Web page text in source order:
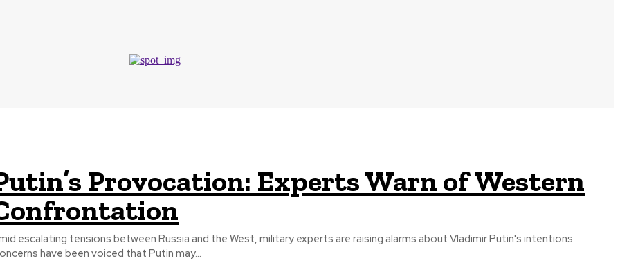
Provocation: Experts Warn of Western
escalating tensions between Russia and the West, military experts are raising alarms about Vladimir Putin's intentions.
have been voiced that Putin may...